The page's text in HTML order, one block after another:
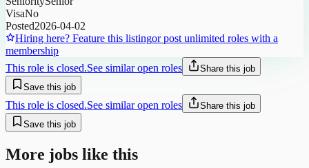
VisaNo
Posted2026-04-02
Hiring here? Feature this listingor post unlimited roles with a
membership
This role is closed.See similar open roles
Share this job
Save this job
This role is closed.See similar open roles
Share this job
Save this job
More jobs like this